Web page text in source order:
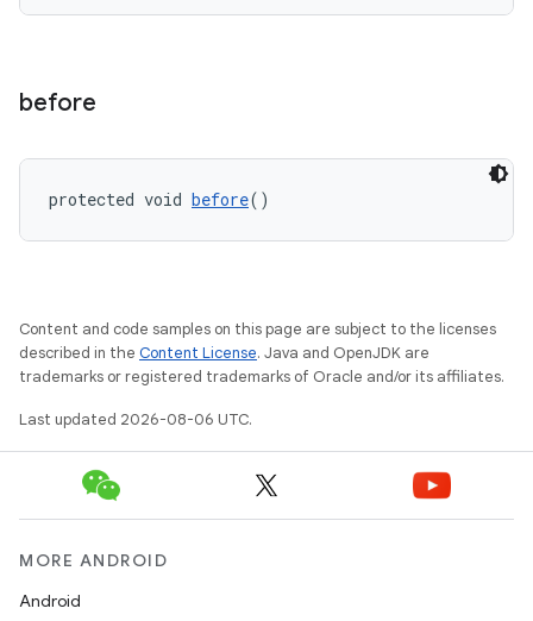
before
protected void before()
Content and code samples on this page are subject to the licenses
described in the Content License. Java and OpenJDK are
trademarks or registered trademarks of Oracle and/or its affiliates.
Last updated 2026-08-06 UTC.
MORE ANDROID
Android